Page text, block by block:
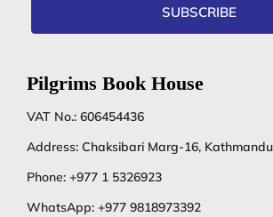
SUBSCRIBE
Pilgrims Book House
VAT No.: 606454436
Address: Chaksibari Marg-16,
Phone: +977 1 5326923
WhatsApp: +977 9818973392